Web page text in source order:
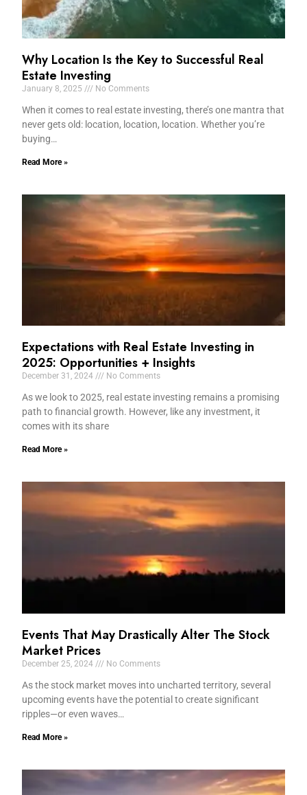
Why Location Is the Key to Successful Real
Estate Investing
January 8, 2025 No Comments
When it comes to real estate investing, there’s one mantra that
never gets old: location, location, location. Whether you’re
buying…
Read More »
Expectations with Real Estate Investing in
2025: Opportunities + Insights
December 31, 2024 No Comments
As we look to 2025, real estate investing remains a promising
path to financial growth. However, like any investment, it
comes with its share
Read More »
Events That May Drastically Alter The Stock
Market Prices
December 25, 2024 No Comments
As the stock market moves into uncharted territory, several
upcoming events have the potential to create significant
ripples—or even waves…
Read More »